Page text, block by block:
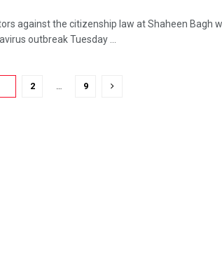
against the citizenship law at Shaheen Bagh
outbreak Tuesday ...
2 … 9